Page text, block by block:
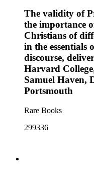
The validity of
the importance
Christians of
in the
discourse,
Harvard
Samuel Haven,
Portsmouth
Rare Books
299336